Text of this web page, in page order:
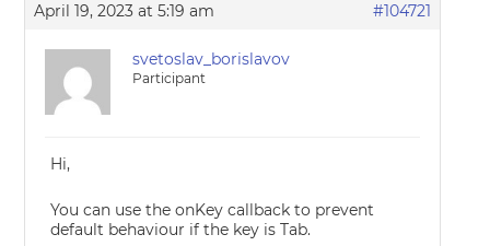
April 19, 2023 at 5:19 am #104721
svetoslav_borislavov
Participant
Hi,
You can use the onKey callback to prevent
default behaviour if the key is Tab.